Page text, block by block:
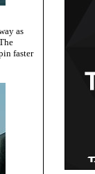
as
faster